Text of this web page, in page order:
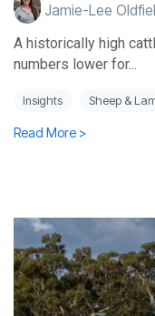
Jamie-Lee
A historically high
numbers lower for...
Insights Sheep &
Read More >